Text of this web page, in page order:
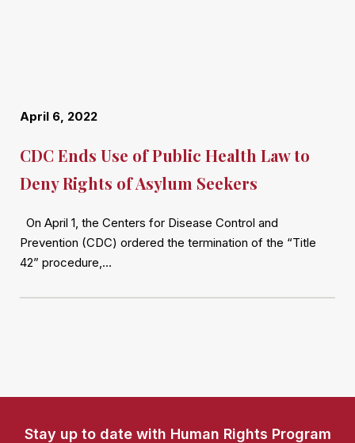
April 6, 2022
CDC Ends Use of Public Health Law to
Deny Rights of Asylum Seekers
On April 1, the Centers for Disease Control and
Prevention (CDC) ordered the termination of the “Title
42” procedure,…
Stay up to date with Human Rights Program